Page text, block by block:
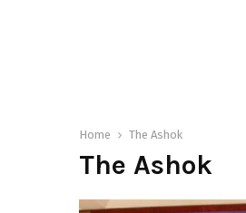
Home The Ashok
The Ashok